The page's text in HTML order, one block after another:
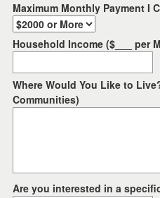
Maximum Monthly Payment I
Household Income ($___ per
Where Would You Like to
Communities)
Are you interested in a